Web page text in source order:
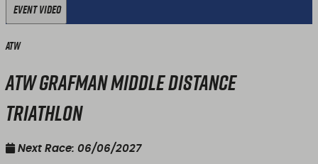
Event Video
ATW
ATW Grafman Middle Distance
Triathlon
Next Race: 06/06/2027